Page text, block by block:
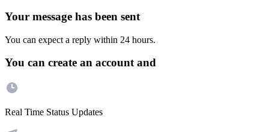
Your message has been sent
You can expect a reply within 24 hours.
You can create an account and
Real Time Status Updates